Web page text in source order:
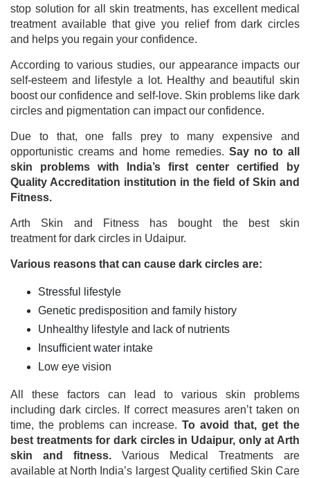
stop solution for all skin treatments, has excellent medical
treatment available that give you relief from dark circles
and helps you regain your confidence.
According to various studies, our appearance impacts our
self-esteem and lifestyle a lot. Healthy and beautiful skin
boost our confidence and self-love. Skin problems like dark
circles and pigmentation can impact our confidence.
Due to that, one falls prey to many expensive and
opportunistic creams and home remedies. Say no to all
skin problems with India’s first center certified by
Quality Accreditation institution in the field of Skin and
Fitness.
Arth Skin and Fitness has bought the best skin
treatment for dark circles in Udaipur.
Various reasons that can cause dark circles are:
Stressful lifestyle
Genetic predisposition and family history
Unhealthy lifestyle and lack of nutrients
Insufficient water intake
Low eye vision
All these factors can lead to various skin problems
including dark circles. If correct measures aren’t taken on
time, the problems can increase. To avoid that, get the
best treatments for dark circles in Udaipur, only at Arth
skin and fitness. Various Medical Treatments are
available at North India’s largest Quality certified Skin Care